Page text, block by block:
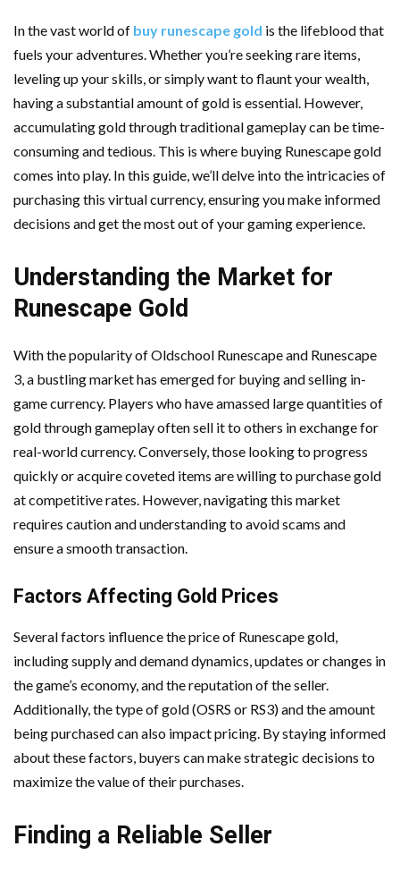
In the vast world of buy runescape gold is the lifeblood that
fuels your adventures. Whether you’re seeking rare items,
leveling up your skills, or simply want to flaunt your wealth,
having a substantial amount of gold is essential. However,
accumulating gold through traditional gameplay can be time-
consuming and tedious. This is where buying Runescape gold
comes into play. In this guide, we’ll delve into the intricacies of
purchasing this virtual currency, ensuring you make informed
decisions and get the most out of your gaming experience.
Understanding the Market for
Runescape Gold
With the popularity of Oldschool Runescape and Runescape
3, a bustling market has emerged for buying and selling in-
game currency. Players who have amassed large quantities of
gold through gameplay often sell it to others in exchange for
real-world currency. Conversely, those looking to progress
quickly or acquire coveted items are willing to purchase gold
at competitive rates. However, navigating this market
requires caution and understanding to avoid scams and
ensure a smooth transaction.
Factors Affecting Gold Prices
Several factors influence the price of Runescape gold,
including supply and demand dynamics, updates or changes in
the game’s economy, and the reputation of the seller.
Additionally, the type of gold (OSRS or RS3) and the amount
being purchased can also impact pricing. By staying informed
about these factors, buyers can make strategic decisions to
maximize the value of their purchases.
Finding a Reliable Seller